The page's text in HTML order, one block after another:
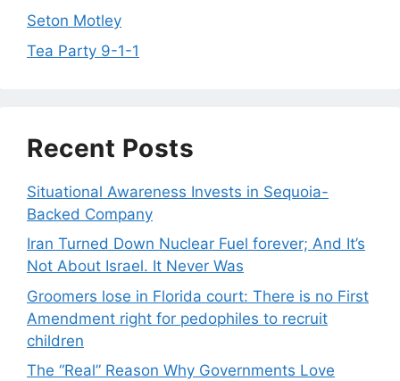
Seton Motley
Tea Party 9-1-1
Recent Posts
Situational Awareness Invests in Sequoia-
Backed Company
Iran Turned Down Nuclear Fuel forever; And It’s
Not About Israel. It Never Was
Groomers lose in Florida court: There is no First
Amendment right for pedophiles to recruit
children
The “Real” Reason Why Governments Love